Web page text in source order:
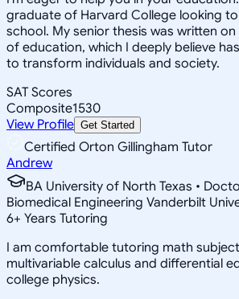
graduate of Harvard College looking
school. My senior thesis was written on
of education, which I deeply believe
to transform individuals and society.
SAT Scores
Composite1530
View Profile Get Started
Certified Orton Gillingham Tutor
Andrew
BA University of North Texas •
Biomedical Engineering Vanderbilt
6+ Years Tutoring
I am comfortable tutoring math
multivariable calculus and differential
college physics.